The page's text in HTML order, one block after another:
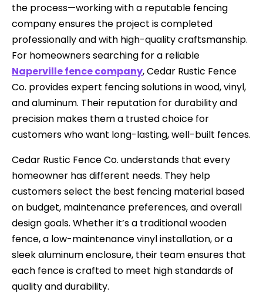
the process—working with a reputable fencing
company ensures the project is completed
professionally and with high-quality craftsmanship.
For homeowners searching for a reliable
Naperville fence company, Cedar Rustic Fence
Co. provides expert fencing solutions in wood, vinyl,
and aluminum. Their reputation for durability and
precision makes them a trusted choice for
customers who want long-lasting, well-built fences.
Cedar Rustic Fence Co. understands that every
homeowner has different needs. They help
customers select the best fencing material based
on budget, maintenance preferences, and overall
design goals. Whether it’s a traditional wooden
fence, a low-maintenance vinyl installation, or a
sleek aluminum enclosure, their team ensures that
each fence is crafted to meet high standards of
quality and durability.